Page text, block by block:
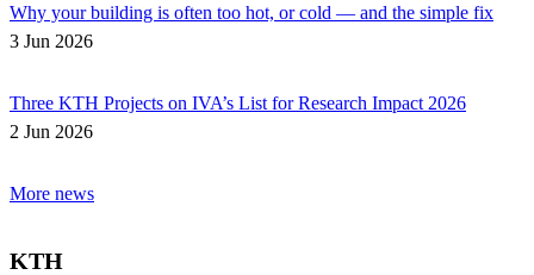
Why your building is often too hot, or cold — and the simple fix
3 Jun 2026
Three KTH Projects on IVA’s List for Research Impact 2026
2 Jun 2026
More news
KTH